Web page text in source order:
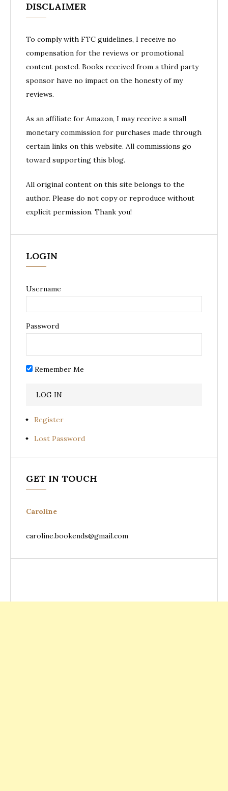
DISCLAIMER
To comply with FTC guidelines, I receive no
compensation for the reviews or promotional
content posted. Books received from a third party
sponsor have no impact on the honesty of my
reviews.
As an affiliate for Amazon, I may receive a small
monetary commission for purchases made through
certain links on this website. All commissions go
toward supporting this blog.
All original content on this site belongs to the
author. Please do not copy or reproduce without
explicit permission. Thank you!
LOGIN
Username
Password
Remember Me
Register
Lost Password
GET IN TOUCH
Caroline
caroline.bookends@gmail.com